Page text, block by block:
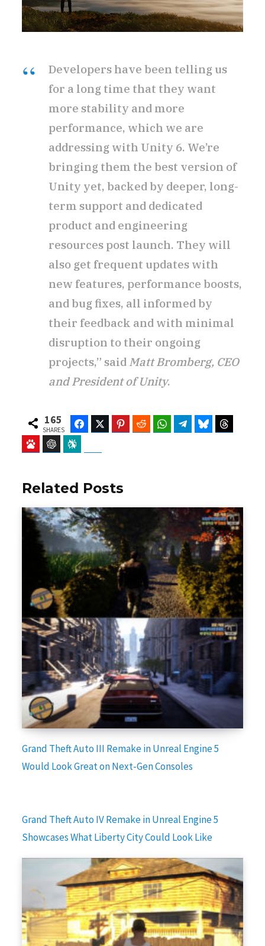
Developers have been telling us
for a long time that they want
more stability and more
performance, which we are
addressing with Unity 6. We’re
bringing them the best version of
Unity yet, backed by deeper, long-
term support and dedicated
product and engineering
resources post launch. They will
also get frequent updates with
new features, performance boosts,
and bug fixes, all informed by
their feedback and with minimal
disruption to their ongoing
projects,” said Matt Bromberg, CEO
and President of Unity.
165
SHARES
FacebookTwitter Pinterest Reddit WhatsAppTelegramBluesky
Baidu ChatGPT
Related Posts
Grand Theft Auto III Remake in Unreal Engine 5
Would Look Great on Next-Gen Consoles
Grand Theft Auto IV Remake in Unreal Engine 5
Showcases What Liberty City Could Look Like